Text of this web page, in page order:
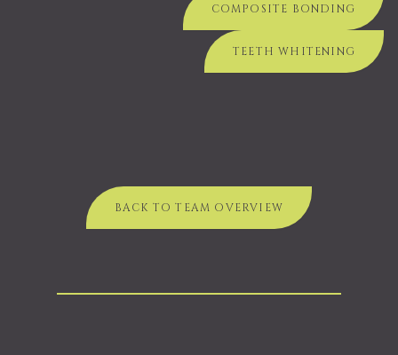
COMPOSITE BONDING
TEETH WHITENING
BACK TO TEAM OVERVIEW